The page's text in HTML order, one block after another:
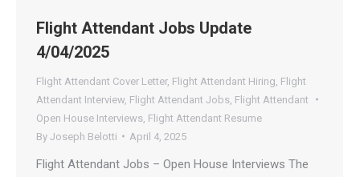
Flight Attendant Jobs Update
4/04/2025
Flight Attendant Cover Letter, Flight Attendant Hiring Flight
Attendant Interview Flight Attendant Jobs Flight Attendant
Open House Interviews Flight Attendant Resume
By Joseph Belotti April 4, 2025
Flight Attendant Jobs – Open House Interviews The